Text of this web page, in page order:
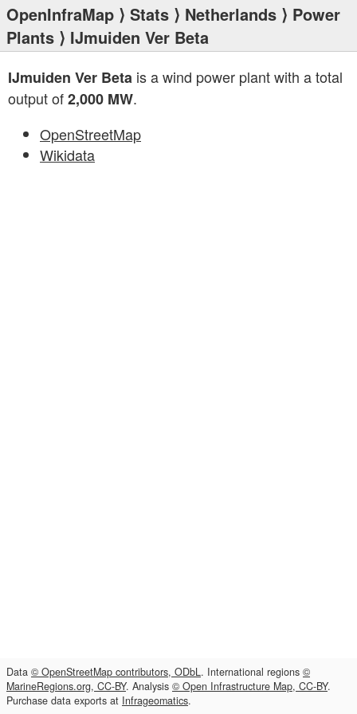
OpenInfraMap ⟩ Stats ⟩ Netherlands ⟩ Power
Plants ⟩ IJmuiden Ver Beta
IJmuiden Ver Beta is a wind power plant with a total
output of2,000 MW.
OpenStreetMap
Wikidata
Data © OpenStreetMap contributors, ODbL. International regions ©
MarineRegions.org, CC-BY. Analysis © Open Infrastructure Map, CC-BY.
Purchase data exports at Infrageomatics.